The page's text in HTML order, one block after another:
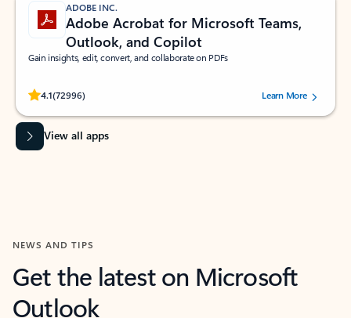
ADOBE INC.
Adobe Acrobat for Microsoft Teams,
Outlook, and Copilot
Gain insights, edit, convert, and collaborate on PDFs
4.1(72996)
Rated (#=ratingAverage#) stars out of 5 stars, by 72996 users.Learn More
View all apps
NEWS AND TIPS
Get the latest on Microsoft
Outlook